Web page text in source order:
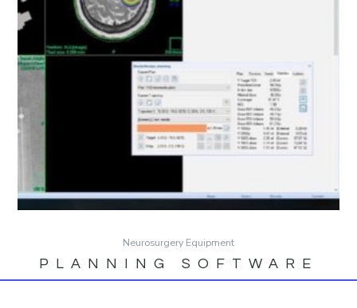
Neurosurgery Equipment
PLANNING SOFTWARE